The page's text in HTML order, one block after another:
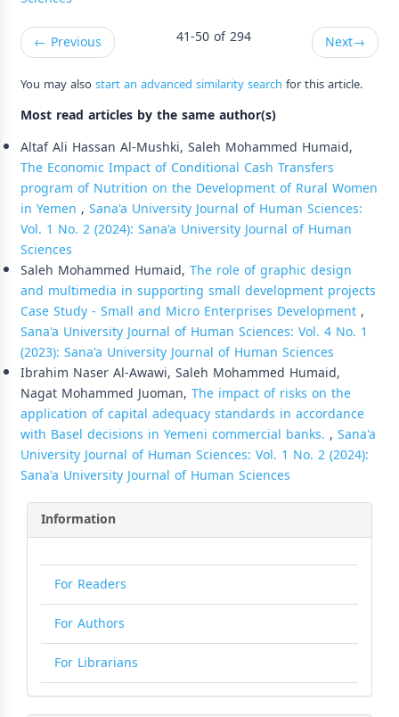
← Previous 41-50 of 294 Next→
You may alsostart an advanced similarity search for this article.
Most read articles by the same author(s)
Altaf Ali Hassan Al-Mushki, Saleh Mohammed Humaid,
The Economic Impact of Conditional Cash Transfers
program of Nutrition on the Development of Rural Women
in Yemen , Sana'a University Journal of Human Sciences:
Vol. 1 No. 2 (2024): Sana'a University Journal of Human
Sciences
Saleh Mohammed Humaid, The role of graphic design
and multimedia in supporting small development projects
Case Study - Small and Micro Enterprises Development,
Sana'a University Journal of Human Sciences: Vol. 4 No. 1
(2023): Sana'a University Journal of Human Sciences
Ibrahim Naser Al-Awawi, Saleh Mohammed Humaid,
Nagat Mohammed Juoman, The impact of risks on the
application of capital adequacy standards in accordance
with Basel decisions in Yemeni commercial banks. , Sana'a
University Journal of Human Sciences: Vol. 1 No. 2 (2024):
Sana'a University Journal of Human Sciences
Information
For Readers
For Authors
For Librarians